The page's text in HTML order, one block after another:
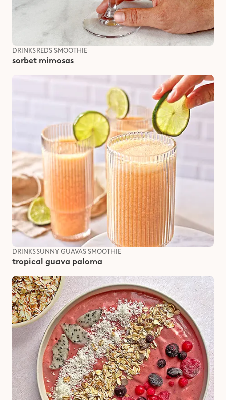
DRINKS REDS SMOOTHIE
sorbet mimosas
DRINKSSUNNY GUAVAS SMOOTHIE
tropical guava paloma